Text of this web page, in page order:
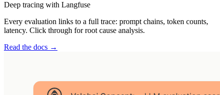
Deep tracing with Langfuse
Every evaluation links to a full trace: prompt chains, token counts,
latency. Click through for root cause analysis.
Read the docs →